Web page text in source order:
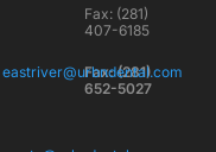
Fax: (281)
407-6185
eastriver@urbndental.com
Fax: (281)
652-5027